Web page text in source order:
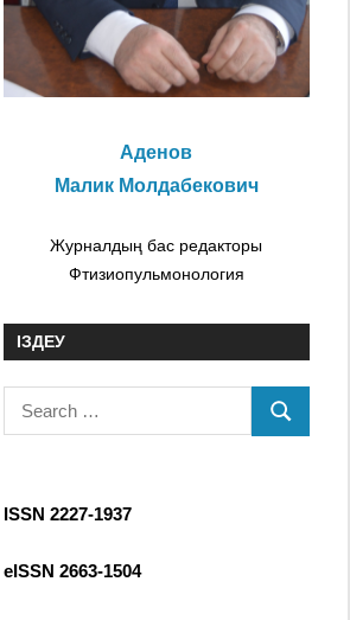
Аденов
Малик Молдабекович
Журналдың бас редакторы
Фтизиопульмонология
ІЗДЕУ
e
c
ISSN 2227-1937
eISSN 2663-1504